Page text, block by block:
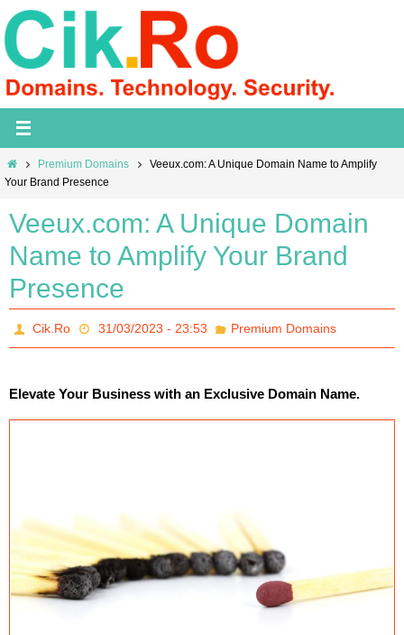
Skip
to
content
HomePremium Domains
Veeux.com: A Unique Domain Name to Amplify
Your Brand Presence
Veeux.com: A Unique Domain
Name to Amplify Your Brand
Presence
Cik.Ro 31/03/2023 - 23:53 Premium Domains
Elevate Your Business with an Exclusive Domain Name.